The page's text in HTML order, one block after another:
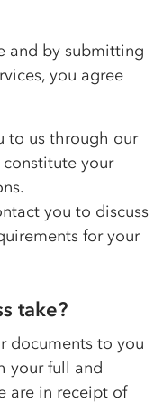
and by submitting
you agree
to us through our
your
you to discuss
for your
take?
documents to you
your full and
are in receipt of